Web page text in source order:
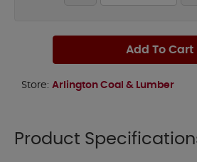
Add To Cart
Store: Arlington Coal & Lumber
Product